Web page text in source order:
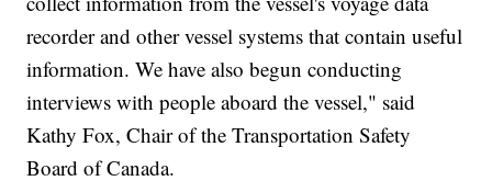
recorder and other vessel systems that contain useful
information. We have also begun conducting
interviews with people aboard the vessel," said
Kathy Fox, Chair of the Transportation Safety
Board of Canada.